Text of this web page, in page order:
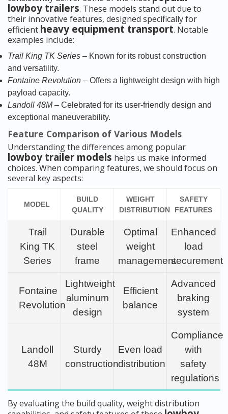
lowboy trailers. These models stand out due to
their innovative features, designed specifically for
efficient heavy equipment transport. Notable
examples include:
Trail King TK Series – Known for its robust construction
and versatility.
Fontaine Revolution – Offers a lightweight design with high
payload capacity.
Landoll 48M– Celebrated for its user-friendly design and
exceptional maneuverability.
Feature Comparison of Various Models
Understanding the differences among popular
lowboy trailer models helps us make informed
choices. When comparing features, we should focus on
several key aspects:
MODEL
BUILD
QUALITY
WEIGHT
DISTRIBUTION
SAFETY
FEATURES
Trail
King TK
Series
Durable
steel
frame
Optimal
weight
management
Enhanced
load
securement
Fontaine
Revolution
Lightweight
aluminum
design
Efficient
balance
Advanced
braking
system
Landoll
48M
Sturdy
construction
Even load
distribution
Compliance
with
safety
regulations
By evaluating the build quality, weight distribution